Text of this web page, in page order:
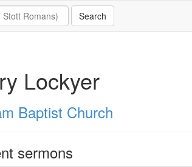
Lockyer
Baptist Church
sermons